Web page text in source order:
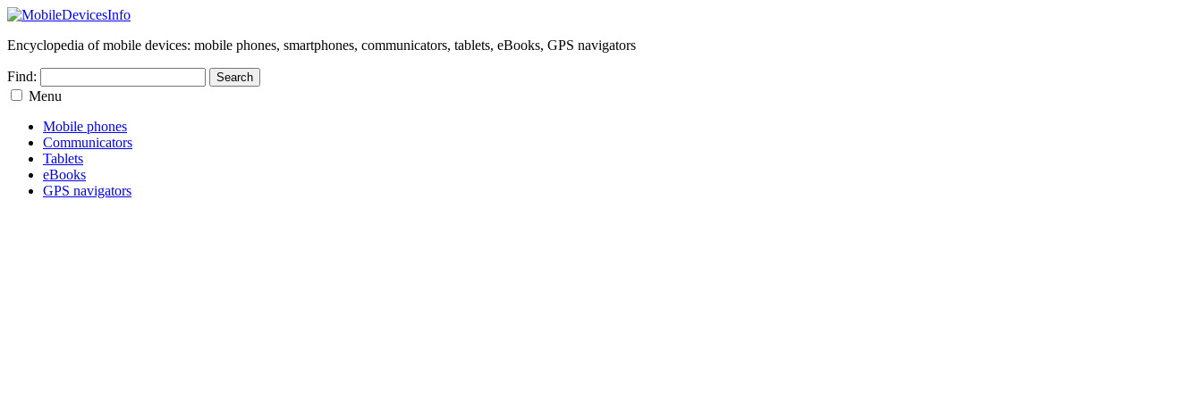
Encyclopedia of mobile devices: mobile phones, smartphones, communicators, tablets, eBooks, GPS navigators
Find:
Menu
Mobile phones
Communicators
Tablets
eBooks
GPS navigators